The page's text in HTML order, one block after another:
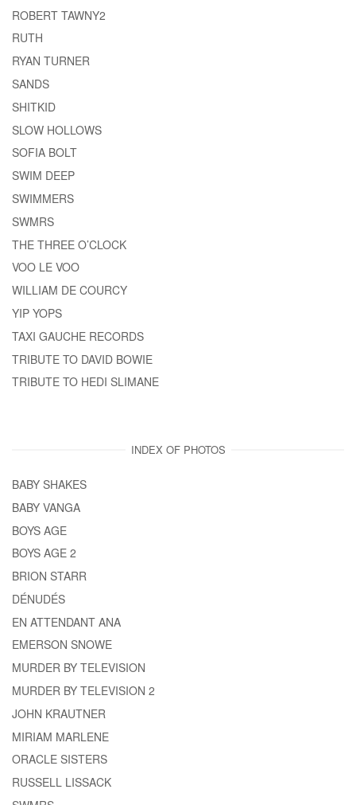
ROBERT TAWNY2
RUTH
RYAN TURNER
SANDS
SHITKID
SLOW HOLLOWS
SOFIA BOLT
SWIM DEEP
SWIMMERS
SWMRS
THE THREE O’CLOCK
VOO LE VOO
WILLIAM DE COURCY
YIP YOPS
TAXI GAUCHE RECORDS
TRIBUTE TO DAVID BOWIE
TRIBUTE TO HEDI SLIMANE
INDEX OF PHOTOS
BABY SHAKES
BABY VANGA
BOYS AGE
BOYS AGE 2
BRION STARR
DÉNUDÉS
EN ATTENDANT ANA
EMERSON SNOWE
MURDER BY TELEVISION
MURDER BY TELEVISION 2
JOHN KRAUTNER
MIRIAM MARLENE
ORACLE SISTERS
RUSSELL LISSACK